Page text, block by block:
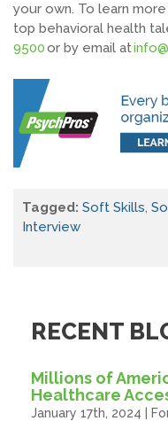
your own. To learn
top behavioral health
9500or by email at
Tagged: Soft Skills,
Interview
RECENT
Millions of
Healthcare
January 17th, 2024 |